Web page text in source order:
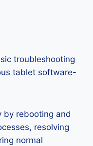
troubleshooting
tablet software-
by rebooting and
resolving
normal